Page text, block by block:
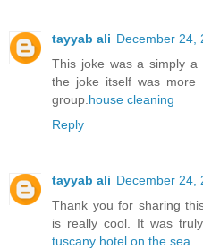
tayyab ali December 24,
This joke was a simply
the joke itself was more
group. house cleaning
Reply
tayyab ali December 24,
Thank you for sharing
is really cool. It was
tuscany hotel on the sea